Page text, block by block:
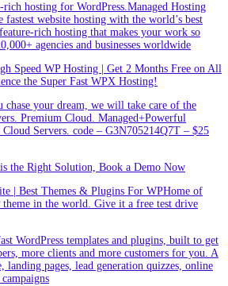
rich hosting for WordPress.Managed Hosting
fastest website hosting with the world’s best
rich hosting that makes your work so
agencies and businesses worldwide
Speed WP Hosting | Get 2 Months Free on All
the Super Fast WPX Hosting!
chase your dream, we will take care of the
Premium Cloud. Managed+Powerful
Servers. code – G3N705214Q7T – $25
the Right Solution, Book a Demo Now
| Best Themes & Plugins For WP‎Home of
in the world. Give it a free test drive
WordPress templates and plugins, built to get
more clients and more customers for you. A
landing pages, lead generation quizzes, online